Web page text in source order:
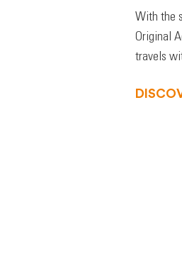
With the
Original
travels